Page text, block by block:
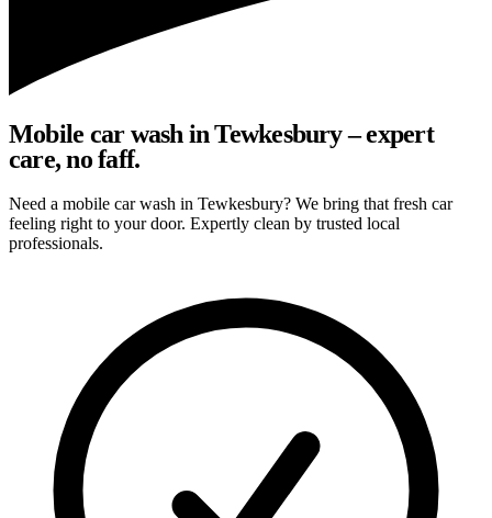
Mobile car wash in Tewkesbury – expert
care, no faff.
Need a mobile car wash in Tewkesbury? We bring that fresh car
feeling right to your door. Expertly clean by trusted local
professionals.